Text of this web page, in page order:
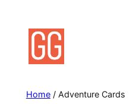
content
Home/ Adventure Cards